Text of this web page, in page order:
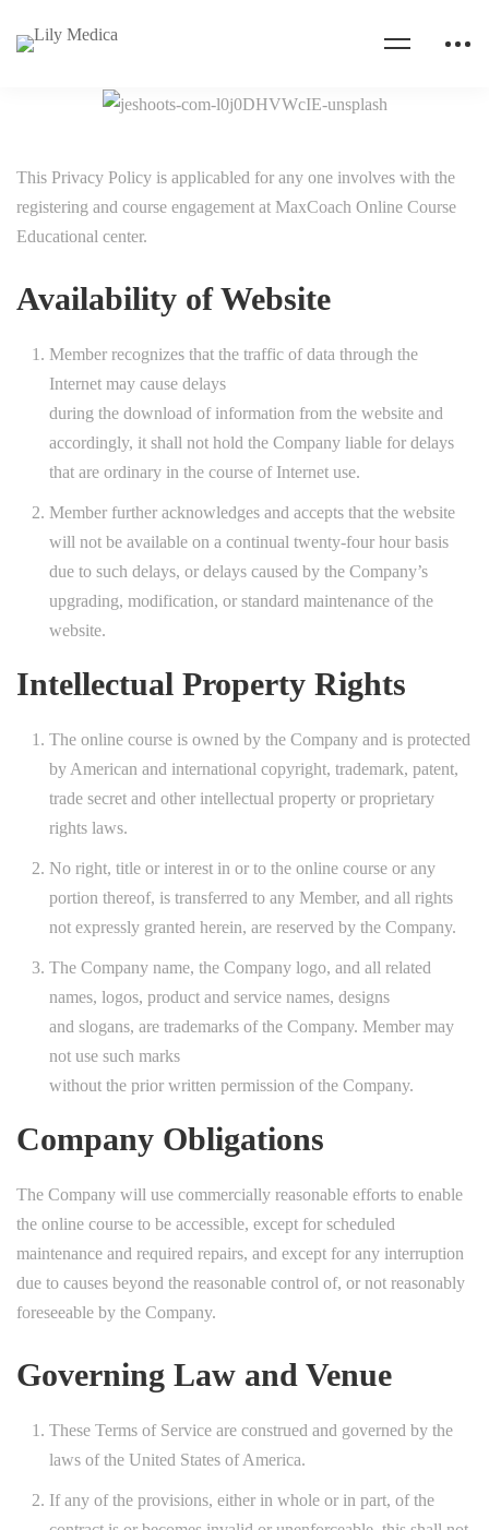
This Privacy Policy is applicabled for any one involves with the
registering and course engagement at MaxCoach Online Course
Educational center.
Availability of Website
Member recognizes that the traffic of data through the
Internet may cause delays
during the download of information from the website and
accordingly, it shall not hold the Company liable for delays
that are ordinary in the course of Internet use.
Member further acknowledges and accepts that the website
will not be available on a continual twenty-four hour basis
due to such delays, or delays caused by the Company’s
upgrading, modification, or standard maintenance of the
website.
Intellectual Property Rights
The online course is owned by the Company and is protected
by American and international copyright, trademark, patent,
trade secret and other intellectual property or proprietary
rights laws.
No right, title or interest in or to the online course or any
portion thereof, is transferred to any Member, and all rights
not expressly granted herein, are reserved by the Company.
The Company name, the Company logo, and all related
names, logos, product and service names, designs
and slogans, are trademarks of the Company. Member may
not use such marks
without the prior written permission of the Company.
Company Obligations
The Company will use commercially reasonable efforts to enable
the online course to be accessible, except for scheduled
maintenance and required repairs, and except for any interruption
due to causes beyond the reasonable control of, or not reasonably
foreseeable by the Company.
Governing Law and Venue
These Terms of Service are construed and governed by the
laws of the United States of America.
If any of the provisions, either in whole or in part, of the